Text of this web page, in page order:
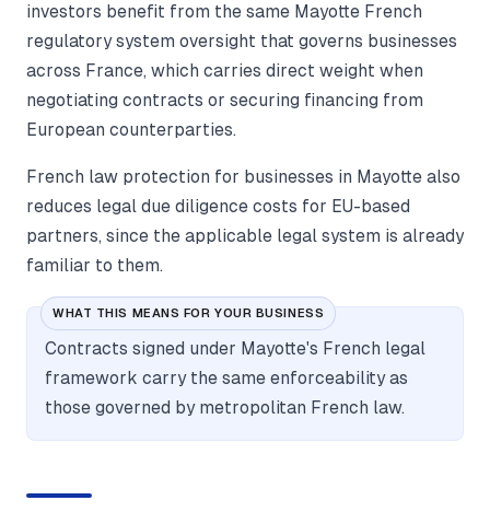
investors benefit from the same Mayotte French
regulatory system oversight that governs businesses
across France, which carries direct weight when
negotiating contracts or securing financing from
European counterparties.
French law protection for businesses in Mayotte also
reduces legal due diligence costs for EU-based
partners, since the applicable legal system is already
familiar to them.
WHAT THIS MEANS FOR YOUR BUSINESS
Contracts signed under Mayotte's French legal
framework carry the same enforceability as
those governed by metropolitan French law.